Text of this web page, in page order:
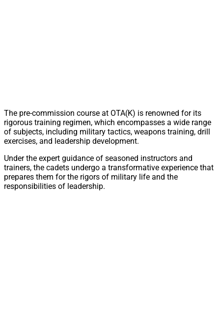
The pre-commission course at OTA(K) is renowned for its
rigorous training regimen, which encompasses a wide range
of subjects, including military tactics, weapons training, drill
exercises, and leadership development.
Under the expert guidance of seasoned instructors and
trainers, the cadets undergo a transformative experience that
prepares them for the rigors of military life and the
responsibilities of leadership.